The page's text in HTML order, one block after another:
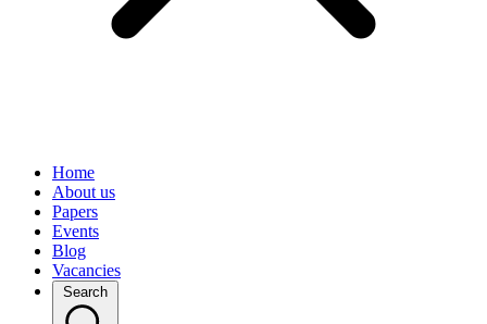
Home
About us
Papers
Events
Blog
Vacancies
Search